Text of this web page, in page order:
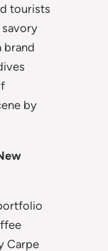
tourists
brand
by
Carpe